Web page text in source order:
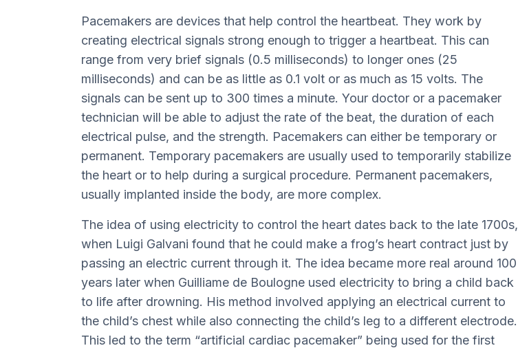
Pacemakers are devices that help control the heartbeat. They work by
creating electrical signals strong enough to trigger a heartbeat. This can
range from very brief signals (0.5 milliseconds) to longer ones (25
milliseconds) and can be as little as 0.1 volt or as much as 15 volts. The
signals can be sent up to 300 times a minute. Your doctor or a pacemaker
technician will be able to adjust the rate of the beat, the duration of each
electrical pulse, and the strength. Pacemakers can either be temporary or
permanent. Temporary pacemakers are usually used to temporarily stabilize
the heart or to help during a surgical procedure. Permanent pacemakers,
usually implanted inside the body, are more complex.
The idea of using electricity to control the heart dates back to the late 1700s,
when Luigi Galvani found that he could make a frog’s heart contract just by
passing an electric current through it. The idea became more real around 100
years later when Guilliame de Boulogne used electricity to bring a child back
to life after drowning. His method involved applying an electrical current to
the child’s chest while also connecting the child’s leg to a different electrode.
This led to the term “artificial cardiac pacemaker” being used for the first